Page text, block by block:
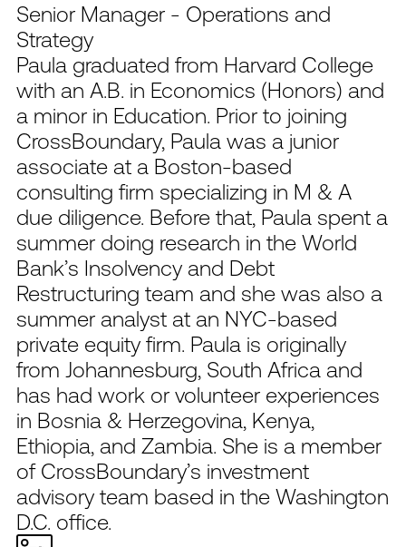
Senior Manager - Operations and
Strategy
Paula graduated from Harvard College
with an A.B. in Economics (Honors) and
a minor in Education. Prior to joining
CrossBoundary, Paula was a junior
associate at a Boston-based
consulting firm specializing in M & A
due diligence. Before that, Paula spent a
summer doing research in the World
Bank’s Insolvency and Debt
Restructuring team and she was also a
summer analyst at an NYC-based
private equity firm. Paula is originally
from Johannesburg, South Africa and
has had work or volunteer experiences
in Bosnia & Herzegovina, Kenya,
Ethiopia, and Zambia. She is a member
of CrossBoundary’s investment
advisory team based in the Washington
D.C. office.